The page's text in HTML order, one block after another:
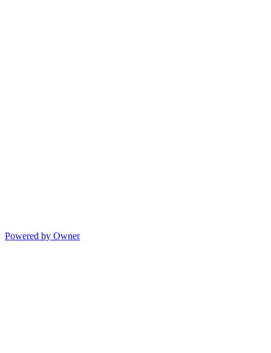
Powered by Owner